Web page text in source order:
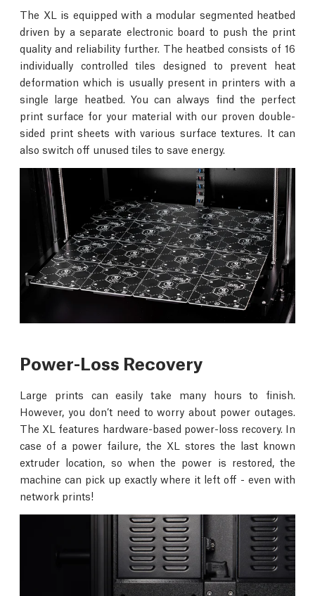
The XL is equipped with a modular segmented heatbed
driven by a separate electronic board to push the print
quality and reliability further. The heatbed consists of 16
individually controlled tiles designed to prevent heat
deformation which is usually present in printers with a
single large heatbed. You can always find the perfect
print surface for your material with our proven double-
sided print sheets with various surface textures. It can
also switch off unused tiles to save energy.
Power-Loss Recovery
Large prints can easily take many hours to finish.
However, you don’t need to worry about power outages.
The XL features hardware-based power-loss recovery. In
case of a power failure, the XL stores the last known
extruder location, so when the power is restored, the
machine can pick up exactly where it left off - even with
network prints!